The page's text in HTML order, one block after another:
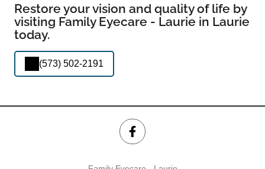
Restore your vision and quality of life by
visiting Family Eyecare - Laurie in Laurie
today.
(573) 502-2191